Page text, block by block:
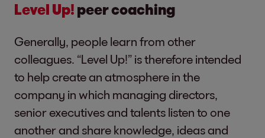
Level Up! peer coaching
Generally, people learn from other
colleagues. “Level Up!” is therefore intended
to help create an atmosphere in the
company in which managing directors,
senior executives and talents listen to one
another and share knowledge, ideas and